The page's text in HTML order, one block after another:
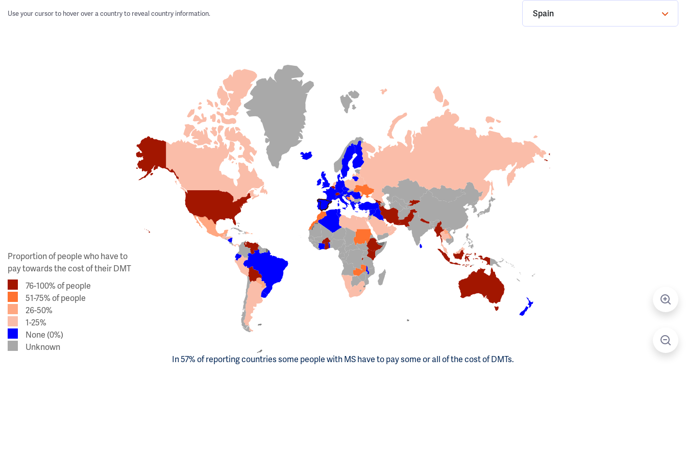
Use your cursor to hover over a country to reveal country information. Spain
Proportion of people who have to
pay towards the cost of their DMT
76-100% of people
51-75% of people
26-50%
1-25%
None (0%)
Unknown
In 57% of reporting countries some people with MS have to pay some or all of the cost of DMTs.